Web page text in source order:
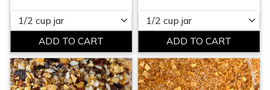
Please select Please select